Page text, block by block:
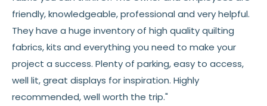
friendly, knowledgeable, professional and very helpful.
They have a huge inventory of high quality quilting
fabrics, kits and everything you need to make your
project a success. Plenty of parking, easy to access,
well lit, great displays for inspiration. Highly
recommended, well worth the trip."